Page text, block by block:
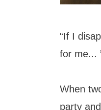
“If I
for me...
When
party